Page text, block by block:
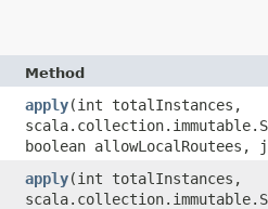
Method
apply​(int totalInstances,
boolean
apply​(int totalInstances,